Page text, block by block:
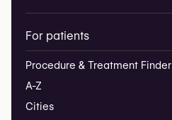
For patients
Procedure & Treatment Finder
A-Z
Cities